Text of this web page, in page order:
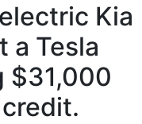
Kia
a Tesla
$31,000